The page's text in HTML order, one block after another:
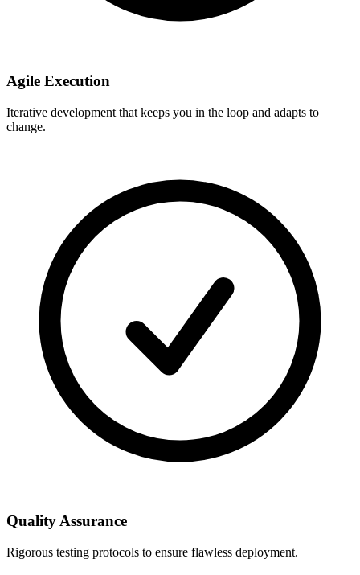
Agile Execution
Iterative development that keeps you in the loop and adapts to
change.
Quality Assurance
Rigorous testing protocols to ensure flawless deployment.